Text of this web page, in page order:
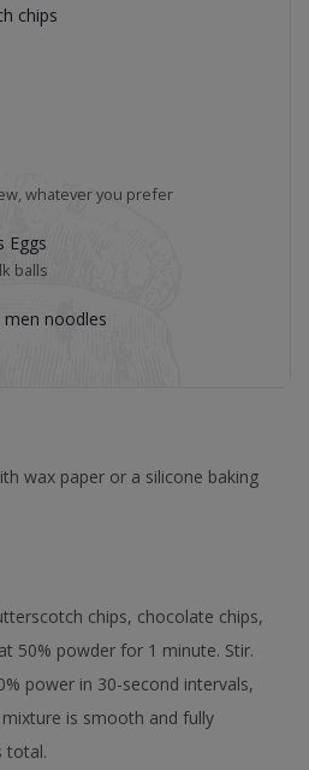
chips
whatever you prefer
Eggs
balls
men noodles
wax paper or a silicone baking
chips, chocolate chips,
50% powder for 1 minute. Stir.
power in 30-second intervals,
is smooth and fully
total.